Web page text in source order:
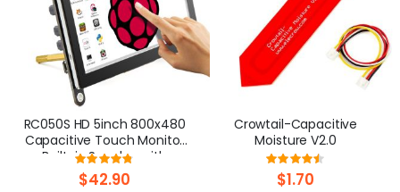
RC050S HD 5inch 800x480
Capacitive Touch Monitor
Built-in Speaker with
Backlight Control
Rating:
96%
$42.90
Crowtail-Capacitive
Moisture V2.0
Rating:
90%
$1.70